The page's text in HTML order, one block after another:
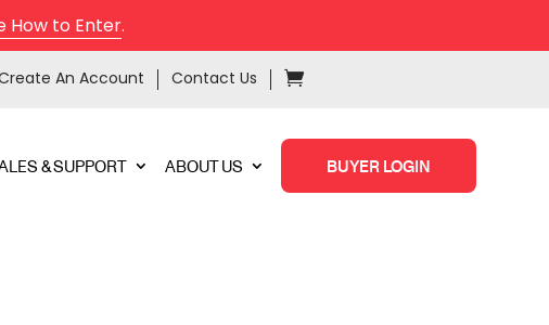
How to Enter.
An Account Contact Us
& SUPPORT ABOUT US BUYER LOGIN